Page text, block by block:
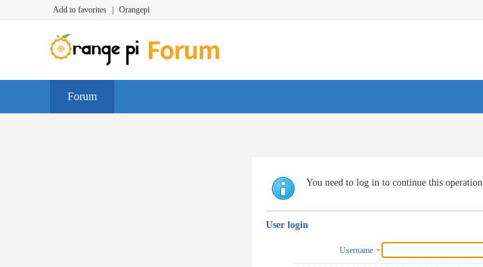
Add to favorites Orangepi
Forum
You need to log in to continue this operation
User login
Username